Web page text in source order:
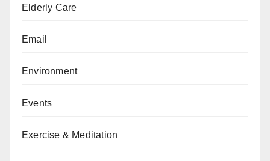
Elderly Care
Email
Environment
Events
Exercise & Meditation